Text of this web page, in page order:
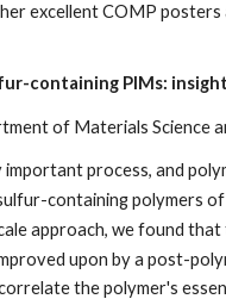
excellent COMP
containing PIMs:
of Materials Science
important process, and
containing polymers
approach, we found that
upon by a post-
the polymer's